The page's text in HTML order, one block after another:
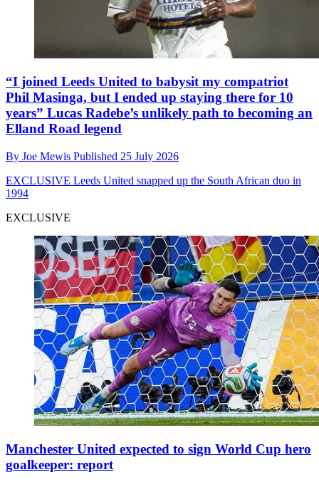
“I joined Leeds United to babysit my compatriot
Phil Masinga, but I ended up staying there for 10
years” Lucas Radebe’s unlikely path to becoming an
Elland Road legend
By Joe Mewis Published 25 July 2026
EXCLUSIVE Leeds United snapped up the South African duo in
1994
EXCLUSIVE
Manchester United expected to sign World Cup hero
goalkeeper: report